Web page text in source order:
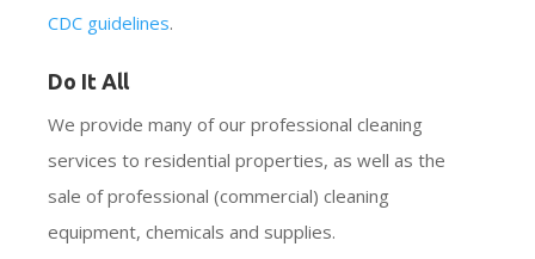
CDC guidelines.
Do It All
We provide many of our professional cleaning
services to residential properties, as well as the
sale of professional (commercial) cleaning
equipment, chemicals and supplies.